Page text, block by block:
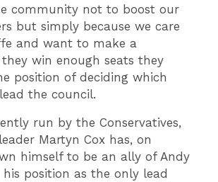
community not to boost our
but simply because we care
and want to make a
win enough seats they
position of deciding which
the council.
run by the Conservatives,
Martyn Cox has, on
himself to be an ally of Andy
position as the only lead